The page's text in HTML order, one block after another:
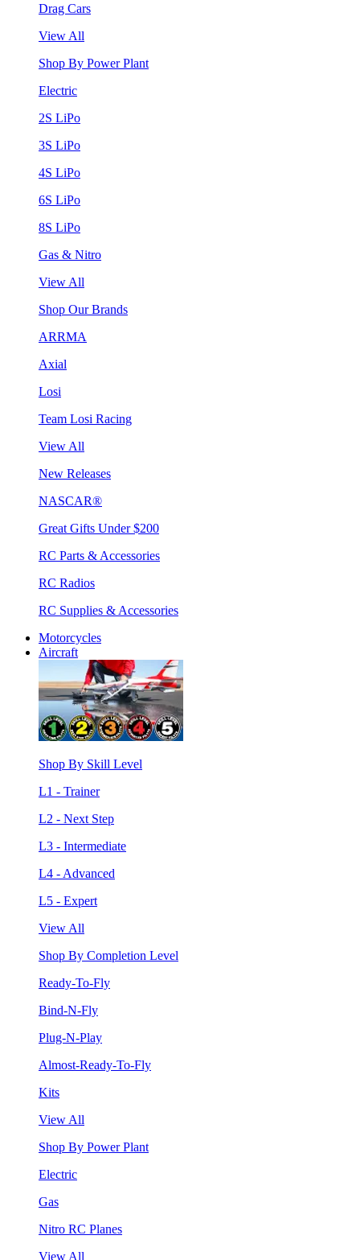
Drag Cars
View All
Shop By Power Plant
Electric
2S LiPo
3S LiPo
4S LiPo
6S LiPo
8S LiPo
Gas & Nitro
View All
Shop Our Brands
ARRMA
Axial
Losi
Team Losi Racing
View All
New Releases
NASCAR®
Great Gifts Under $200
RC Parts & Accessories
RC Radios
RC Supplies & Accessories
Motorcycles
Aircraft
Shop By Skill Level
L1 - Trainer
L2 - Next Step
L3 - Intermediate
L4 - Advanced
L5 - Expert
View All
Shop By Completion Level
Ready-To-Fly
Bind-N-Fly
Plug-N-Play
Almost-Ready-To-Fly
Kits
View All
Shop By Power Plant
Electric
Gas
Nitro RC Planes
View All